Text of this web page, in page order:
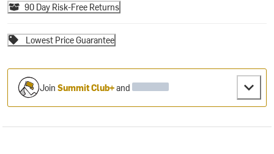
90 Day Risk-Free Returns
Lowest Price Guarantee
JoinSummit Club+and